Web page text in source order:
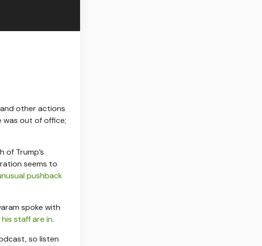
other actions
was out of office;
of Trump’s
seems to
pushback
spoke with
his staff are in.
so listen